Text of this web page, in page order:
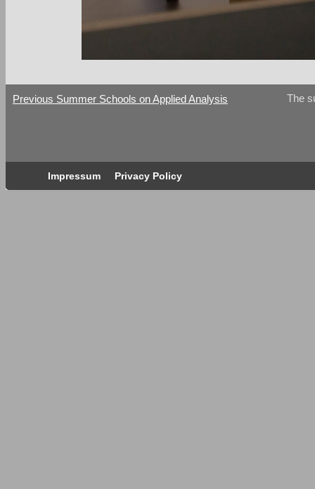
Previous Summer Schools on Applied Analysis The
Impressum Privacy Policy